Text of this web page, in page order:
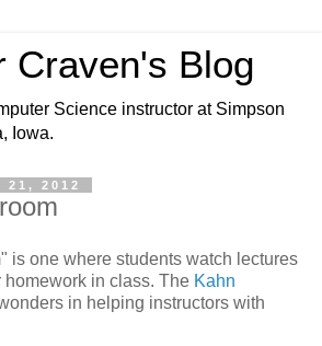
Craven's Blog
Science instructor at Simpson
Iowa.
21, 2012
is one where students watch lectures
in class. The Kahn
in helping instructors with